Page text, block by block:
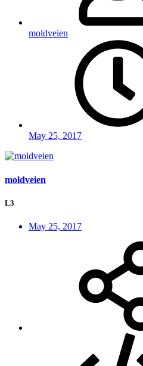
moldveien
May 25, 2017
moldveien
L3
May 25, 2017